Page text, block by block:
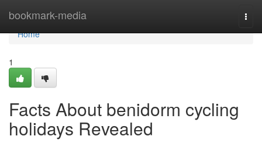
bookmark-media
Home
Home
1
Facts About benidorm cycling
holidays Revealed